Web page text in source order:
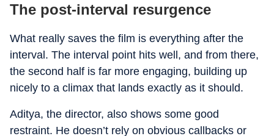
The post-interval resurgence
What really saves the film is everything after the
interval. The interval point hits well, and from there,
the second half is far more engaging, building up
nicely to a climax that lands exactly as it should.
Aditya, the director, also shows some good
restraint. He doesn’t rely on obvious callbacks or